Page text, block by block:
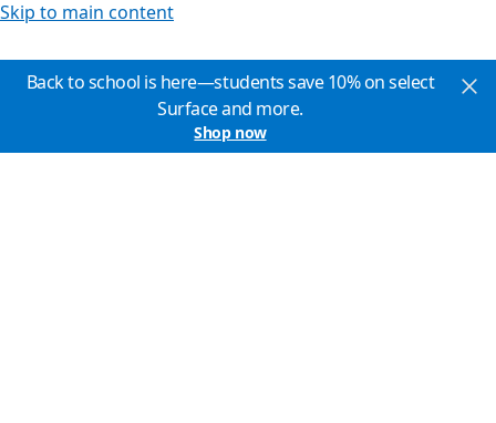
Skip to main content
Back to school is here—students save 10% on select
Surface and more.
Shop now